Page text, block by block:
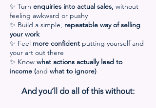
✨ Turn enquiries into actual sales, without
feeling awkward or pushy
✨ Build a simple, repeatable way of selling
your work
✨ Feel more confident putting yourself and
your art out there
✨ Know what actions actually lead to
income (and what to ignore)
And you’ll do all of this without: